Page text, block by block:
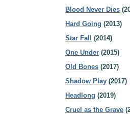
Blood Never Dies
Hard Going (2013)
Star Fall
(2014)
One Under (2015)
Old Bones (2017)
Shadow Play (2017)
Headlong (2019)
Cruel as the Grave